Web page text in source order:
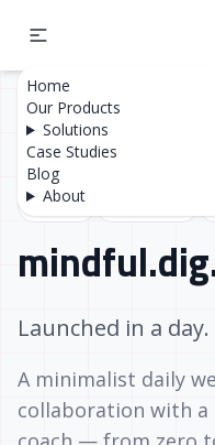
Home
Our Products
Solutions
Case Studies
Blog
About
Home / Case Studies
Next.js
Launched in a
A minimalist daily
collaboration with a